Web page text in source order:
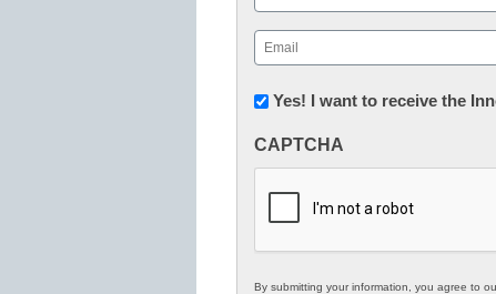
First
Email
(Required)
Newsletter:
in
Education
Yes! I want to receive the
CAPTCHA
By submitting your information, you agree to